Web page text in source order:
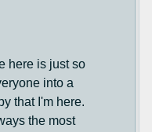
here is just so
into a
that I'm here.
the most